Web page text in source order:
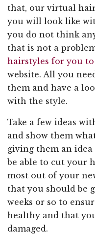
that, our virtual
you will look like
you do not think
that is not a
hairstyles for you to
website. All you
them and have a
with the style.
Take a few ideas
and show them
giving them an
be able to cut your
most out of your
that you should be
weeks or so to
healthy and that
damaged.